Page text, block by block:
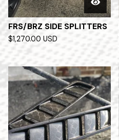
FRS/BRZ SIDE SPLITTERS
$1,270.00 USD